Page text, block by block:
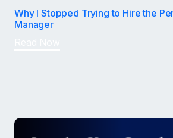
Why I Stopped Trying to Hire the
Manager